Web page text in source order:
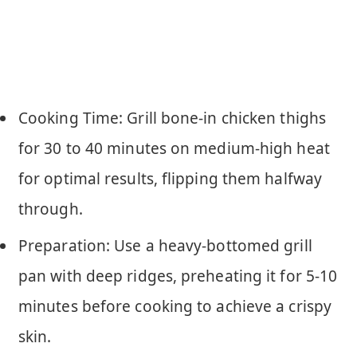
Cooking Time: Grill bone-in chicken thighs
for 30 to 40 minutes on medium-high heat
for optimal results, flipping them halfway
through.
Preparation: Use a heavy-bottomed grill
pan with deep ridges, preheating it for 5-10
minutes before cooking to achieve a crispy
skin.